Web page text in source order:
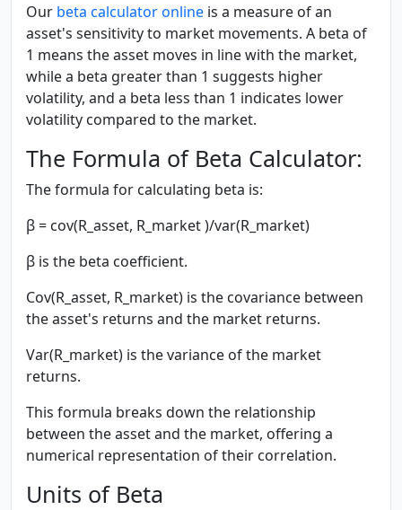
Our beta calculator online is a measure of an
asset's sensitivity to market movements. A beta of
1 means the asset moves in line with the market,
while a beta greater than 1 suggests higher
volatility, and a beta less than 1 indicates lower
volatility compared to the market.
The Formula of Beta Calculator:
The formula for calculating beta is:
β = cov(R_asset, R_market )/var(R_market)
β is the beta coefficient.
Cov(R_asset, R_market) is the covariance between
the asset's returns and the market returns.
Var(R_market) is the variance of the market
returns.
This formula breaks down the relationship
between the asset and the market, offering a
numerical representation of their correlation.
Units of Beta